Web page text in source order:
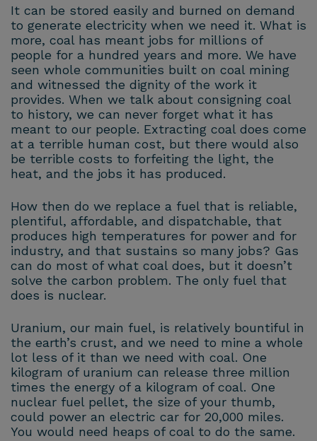
It can be stored easily and burned on demand
to generate electricity when we need it. What is
more, coal has meant jobs for millions of
people for a hundred years and more. We have
seen whole communities built on coal mining
and witnessed the dignity of the work it
provides. When we talk about consigning coal
to history, we can never forget what it has
meant to our people. Extracting coal does come
at a terrible human cost, but there would also
be terrible costs to forfeiting the light, the
heat, and the jobs it has produced.
How then do we replace a fuel that is reliable,
plentiful, affordable, and dispatchable, that
produces high temperatures for power and for
industry, and that sustains so many jobs? Gas
can do most of what coal does, but it doesn’t
solve the carbon problem. The only fuel that
does is nuclear.
Uranium, our main fuel, is relatively bountiful in
the earth’s crust, and we need to mine a whole
lot less of it than we need with coal. One
kilogram of uranium can release three million
times the energy of a kilogram of coal. One
nuclear fuel pellet, the size of your thumb,
could power an electric car for 20,000 miles.
You would need heaps of coal to do the same.